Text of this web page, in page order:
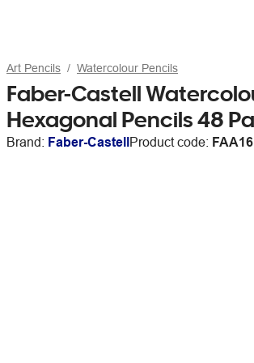
Art Pencils Watercolour Pencils
Faber-Castell
Hexagonal Pencils 48
Brand: Faber-CastellProduct code: